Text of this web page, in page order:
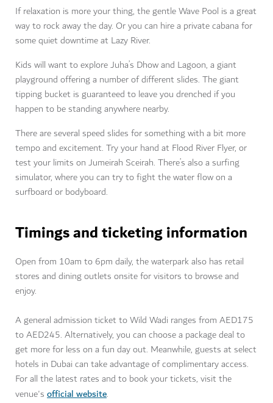
If relaxation is more your thing, the gentle Wave Pool is a great
way to rock away the day. Or you can hire a private cabana for
some quiet downtime at Lazy River.
Kids will want to explore Juha’s Dhow and Lagoon, a giant
playground offering a number of different slides. The giant
tipping bucket is guaranteed to leave you drenched if you
happen to be standing anywhere nearby.
There are several speed slides for something with a bit more
tempo and excitement. Try your hand at Flood River Flyer, or
test your limits on Jumeirah Sceirah. There’s also a surfing
simulator, where you can try to fight the water flow on a
surfboard or bodyboard.
Timings and ticketing information
Open from 10am to 6pm daily, the waterpark also has retail
stores and dining outlets onsite for visitors to browse and
enjoy.
A general admission ticket to Wild Wadi ranges from AED175
to AED245. Alternatively, you can choose a package deal to
get more for less on a fun day out. Meanwhile, guests at select
hotels in Dubai can take advantage of complimentary access.
For all the latest rates and to book your tickets, visit the
venue's official website.